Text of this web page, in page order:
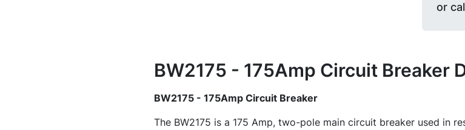
or
BW2175 - 175Amp Circuit Breaker
BW2175 - 175Amp Circuit Breaker
The BW2175 is a 175 Amp, two-pole main circuit breaker used in